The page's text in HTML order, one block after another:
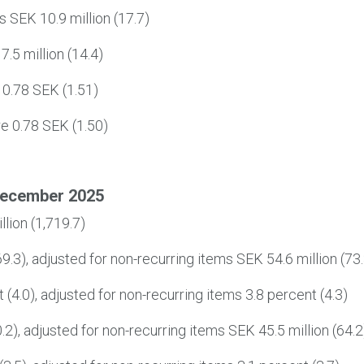
10.9 million (17.7)
million (14.4)
SEK (1.51)
0.78 SEK (1.50)
2025
(1,719.7)
adjusted for non-recurring items SEK 54.6 million
(4.0), adjusted for non-recurring items 3.8 percent (4.3)
adjusted for non-recurring items SEK 45.5 million